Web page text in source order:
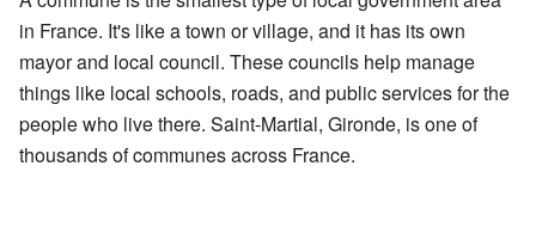
in France. It's like a town or village, and it has its own
mayor and local council. These councils help manage
things like local schools, roads, and public services for the
people who live there. Saint-Martial, Gironde, is one of
thousands of communes across France.